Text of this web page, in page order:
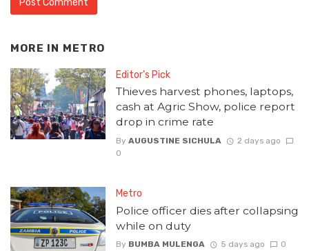
MORE IN METRO
Editor's Pick
Thieves harvest phones, laptops,
cash at Agric Show, police report
drop in crime rate
By AUGUSTINE SICHULA
2 days ago
0
Metro
Police officer dies after collapsing
while on duty
By BUMBA MULENGA 5 days ago 0